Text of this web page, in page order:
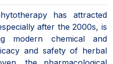
has attracted
after the 2000s, is
modern chemical and
and safety of herbal